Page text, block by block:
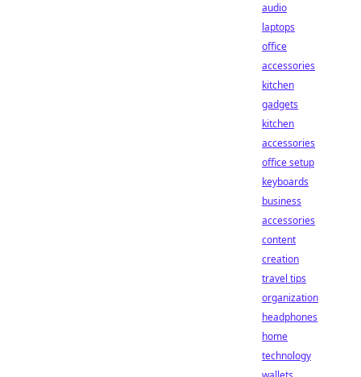
audio
laptops
office
accessories
kitchen
gadgets
kitchen
accessories
office setup
keyboards
business
accessories
content
creation
travel tips
organization
headphones
home
technology